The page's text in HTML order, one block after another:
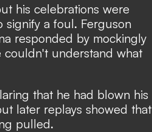
his celebrations were
a foul. Ferguson
responded by mockingly
couldn't understand what
that he had blown his
later replays showed that
pulled.